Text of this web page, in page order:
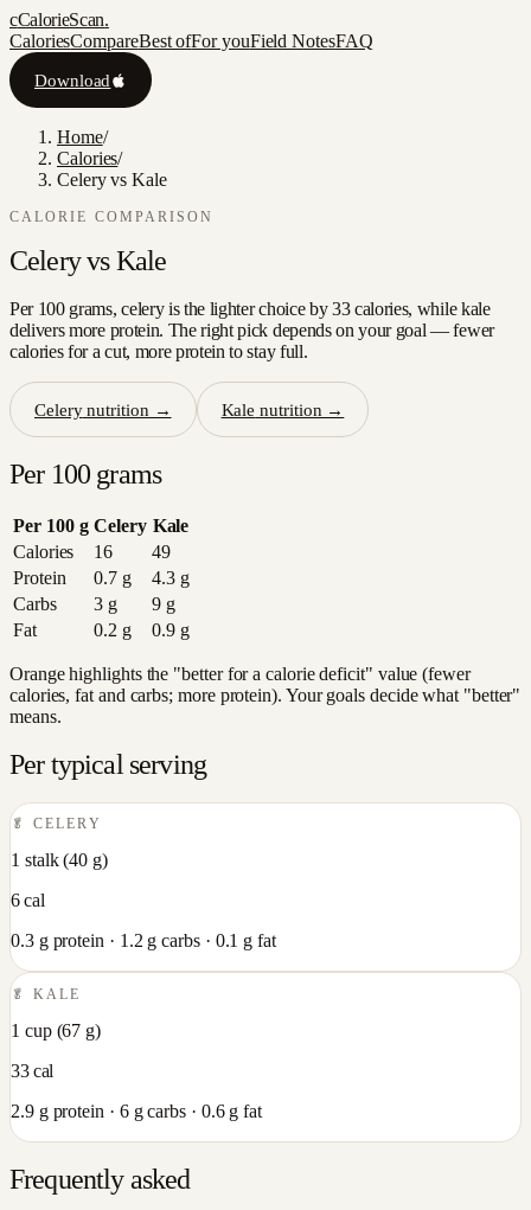
cCalorieScan.
CaloriesCompareBest ofFor youField NotesFAQ
Download
Home/
Calories/
Celery vs Kale
CALORIE COMPARISON
Celeryvs Kale
Per 100 grams, celery is the lighter choice by 33 calories, while kale
delivers more protein. The right pick depends on your goal — fewer
calories for a cut, more protein to stay full.
Celerynutrition → Kale nutrition →
Per 100 grams
Per 100 g Celery Kale
Calories
16
49
Protein
0.7g 4.3g
Carbs
3g 9g
Fat
0.2 g 0.9g
Orange highlights the "better for a calorie deficit" value (fewer
calories, fat and carbs; more protein). Your goals decide what "better"
means.
Per typical serving
🥬CELERY
1 stalk(40 g)
6cal
0.3g protein · 1.2 g carbs · 0.1 g fat
🥬KALE
1 cup(67 g)
33cal
2.9g protein · 6g carbs · 0.6g fat
Frequently asked